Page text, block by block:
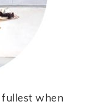
when